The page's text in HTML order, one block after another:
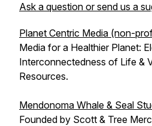
Ask a question or send us a
Planet Centric Media (non-
Media for a Healthier Planet:
Interconnectedness of Life &
Resources.
Mendonoma Whale & Seal
Founded by Scott & Tree